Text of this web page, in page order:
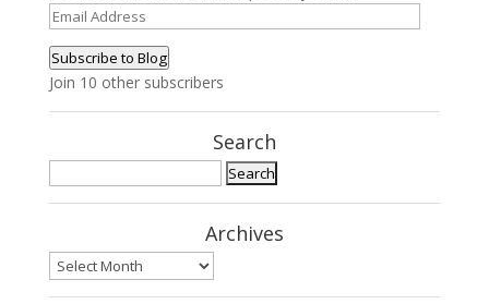
Email
Subscribe to Blog
Join 10 other subscribers
Search
Archives
Archives